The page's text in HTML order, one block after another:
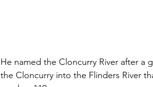
He named the Cloncurry River after a
the Cloncurry into the Flinders River